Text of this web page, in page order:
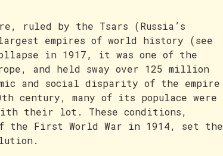
ruled by the Tsars (Russia’s
empires of world history (see
in 1917, it was one of the
and held sway over 125 million
and social disparity of the empire
century, many of its populace were
their lot. These conditions,
the First World War in 1914, set the